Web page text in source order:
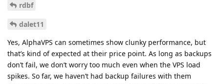
rdbf
dalet11
Yes, AlphaVPS can sometimes show clunky performance, but
that’s kind of expected at their price point. As long as backups
don’t fail, we don’t worry too much even when the VPS load
spikes. So far, we haven’t had backup failures with them